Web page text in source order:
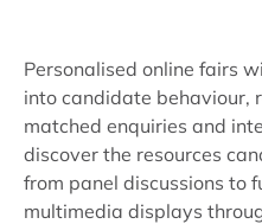
Personalised online fairs
into candidate behaviour,
matched enquiries and
discover the resources
from panel discussions to
multimedia displays